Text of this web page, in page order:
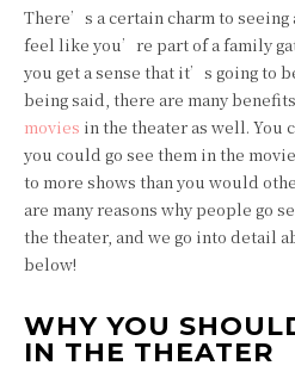
There’s a certain charm to seeing
feel like you’re part of a family
you get a sense that it’s going to
being said, there are many
movies in the theater as well. You
you could go see them in the
to more shows than you would
are many reasons why people go
the theater, and we go into detail
below!
WHY YOU
IN THE THEATER